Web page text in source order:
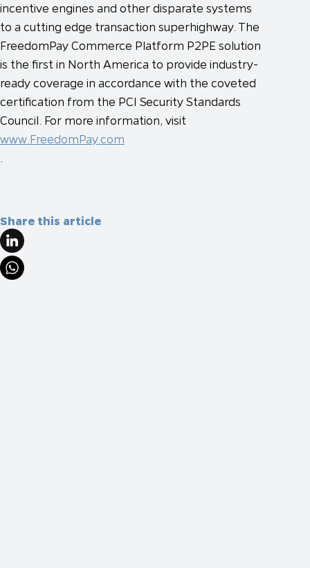
incentive engines and other disparate systems
to a cutting edge transaction superhighway. The
FreedomPay Commerce Platform P2PE solution
is the first in North America to provide industry-
ready coverage in accordance with the coveted
certification from the PCI Security Standards
Council. For more information, visit
www.FreedomPay.com
Share this article